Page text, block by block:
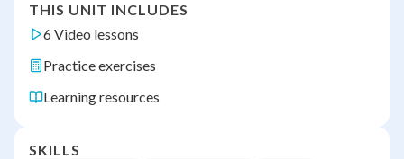
THIS UNIT INCLUDES
6 Video lessons
Practice exercises
Learning resources
SKILLS